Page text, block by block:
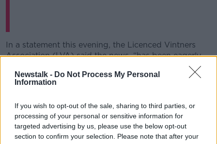
Newstalk - Do Not Process My Personal
Information
If you wish to opt-out of the sale, sharing to third parties, or
processing of your personal or sensitive information for
targeted advertising by us, please use the below opt-out
section to confirm your selection. Please note that after your
In a statement this evening, the Licenced Vintners
Association (LVA) said the news, “has been eagerly
sectors for a long, long time”.
to move swiftly with “no delays to the full reopening
and the scrapping of hospitality restrictions”.
“Hospitality is ready and waiting to open our doors